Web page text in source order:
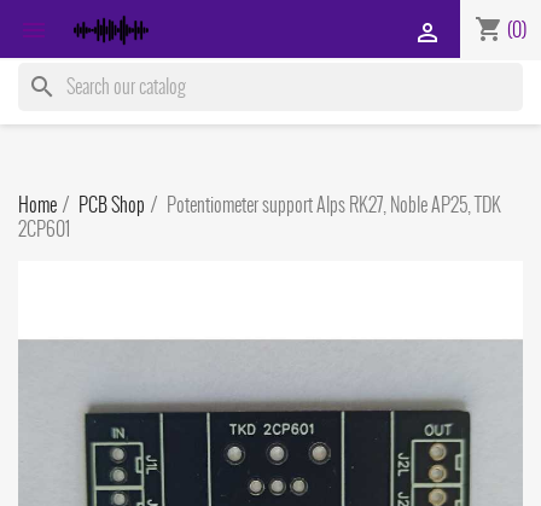
 shopping_cart (0)

search
Home PCB Shop
Potentiometer support Alps RK27, Noble AP25, TDK
2CP601